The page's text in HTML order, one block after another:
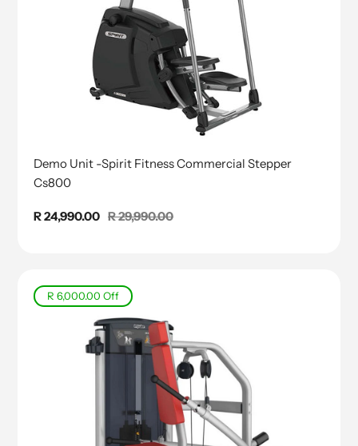
Demo Unit -Spirit Fitness Commercial Stepper
Cs800
Sale
R 24,990.00 Regular
R 29,990.00
R 6,000.00 Off